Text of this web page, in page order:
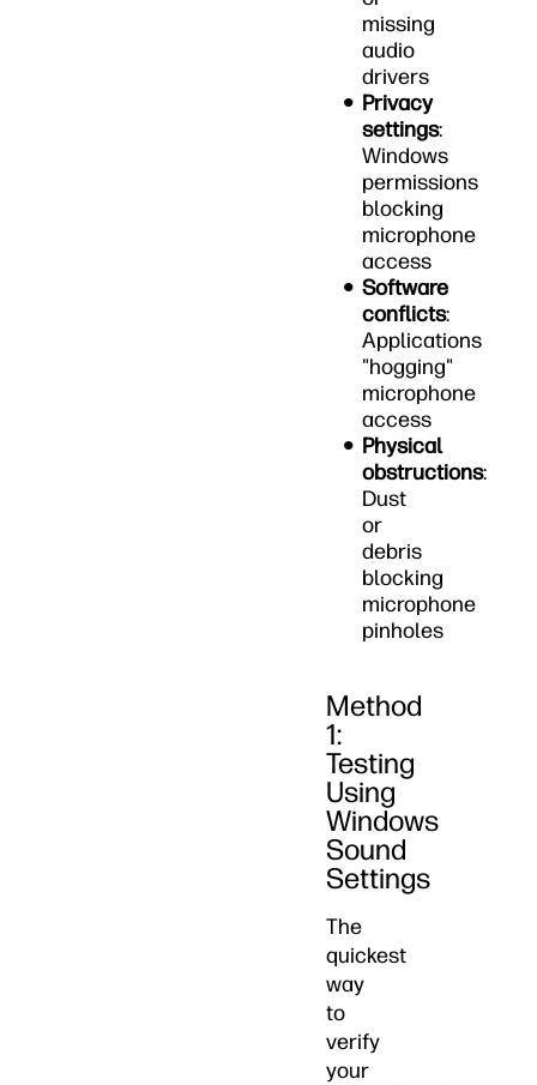
missing
audio
drivers
Privacy
settings:
Windows
permissions
blocking
microphone
access
Software
conflicts:
Applications
"hogging"
microphone
access
Physical
obstructions:
Dust
or
debris
blocking
microphone
pinholes
Method
1:
Testing
Using
Windows
Sound
Settings
The
quickest
way
to
verify
your